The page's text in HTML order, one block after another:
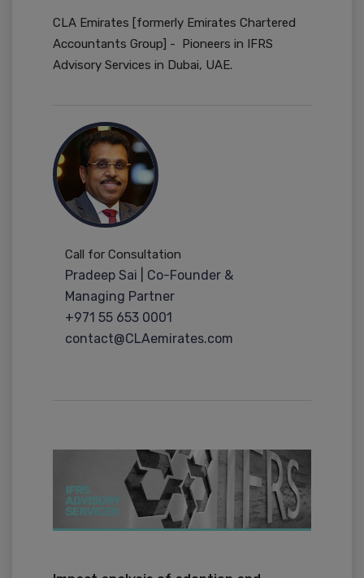
CLA Emirates [formerly Emirates Chartered
Accountants Group] - Pioneers in IFRS
Advisory Services in Dubai, UAE.
Call for Consultation
Pradeep Sai | Co-Founder &
Managing Partner
+971 55 653 0001
contact@CLAemirates.com